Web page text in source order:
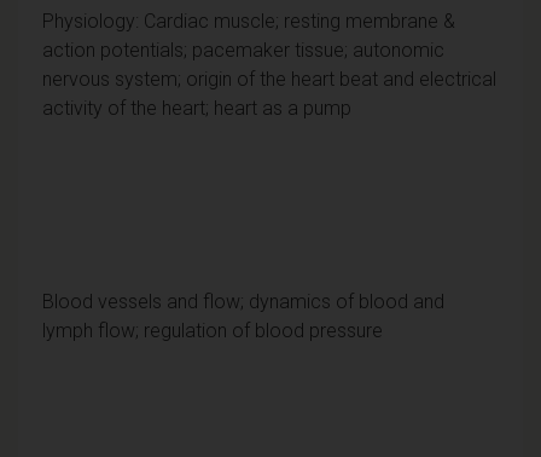
Physiology: Cardiac muscle; resting membrane &
action potentials; pacemaker tissue; autonomic
nervous system; origin of the heart beat and electrical
activity of the heart; heart as a pump
Blood vessels and flow; dynamics of blood and
lymph flow; regulation of blood pressure